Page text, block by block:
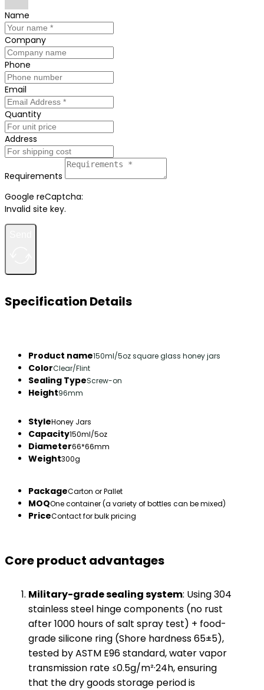
Name
Company
Phone
Email
Quantity
Address
Requirements
Google reCaptcha:
Invalid site key.
Specification Details
Product name150ml/5oz square glass honey jars
ColorClear/Flint
Sealing TypeScrew-on
Height96mm
StyleHoney Jars
Capacity150ml/5oz
Diameter66*66mm
Weight300g
PackageCarton or Pallet
MOQOne container (a variety of bottles can be mixed)
PriceContact for bulk pricing
Core product advantages​
​Military-grade sealing system​​: Using 304
stainless steel hinge components (no rust
after 1000 hours of salt spray test) + food-
grade silicone ring (Shore hardness 65±5),
tested by ASTM E96 standard, water vapor
transmission rate ≤0.5g/m²·24h, ensuring
that the dry goods storage period is